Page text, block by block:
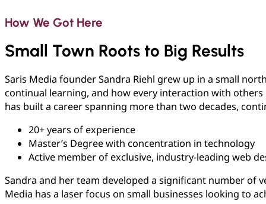
How We Got Here
Small Town Roots to Big Results
Saris Media founder Sandra Riehl grew up in a small
continual learning, and how every interaction with
has built a career spanning more than two decades,
20+ years of experience
Master’s Degree with concentration in technology
Active member of exclusive, industry-leading web
Sandra and her team developed a significant number of
Media has a laser focus on small businesses looking to